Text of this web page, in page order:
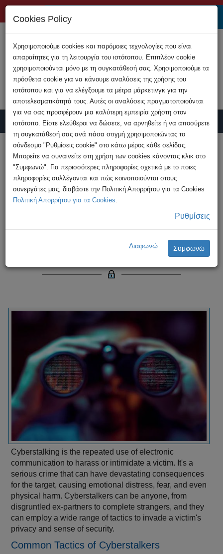
Report Crime
HOME Advices
Stay Safe Online
Cyberstalking: A Serious Threat in the Digital
Age
Cyberstalking: A Serious Threat
in the Digital Age
Cyberstalking is the repeated use of electronic
communication to harass or intimidate a victim. It's a
serious crime that can have devastating consequences
for the target, causing emotional distress, fear, and even
physical harm. Cyberstalkers can be anyone, from
disgruntled ex-partners to complete strangers, and they
can employ a wide range of tactics to invade a victim's
privacy and sense of security.
Common Tactics of Cyberstalkers
Cookies Policy
Χρησιμοποιούμε cookies και παρόμοιες τεχνολογίες που είναι
απαραίτητες για τη λειτουργία του ιστότοπου. Επιπλέον cookie
χρησιμοποιούνται μόνο με τη συγκατάθεσή σας. Χρησιμοποιούμε τα
πρόσθετα cookie για να κάνουμε αναλύσεις της χρήσης του
ιστότοπου και για να ελέγξουμε τα μέτρα μάρκετινγκ για την
αποτελεσματικότητά τους. Αυτές οι αναλύσεις πραγματοποιούνται
για να σας προσφέρουν μια καλύτερη εμπειρία χρήστη στον
ιστότοπο. Είστε ελεύθεροι να δώσετε, να αρνηθείτε ή να αποσύρετε
τη συγκατάθεσή σας ανά πάσα στιγμή χρησιμοποιώντας το
σύνδεσμο "Ρυθμίσεις cookie" στο κάτω μέρος κάθε σελίδας.
Μπορείτε να συναινείτε στη χρήση των cookies κάνοντας κλικ στο
"Συμφωνώ". Για περισσότερες πληροφορίες σχετικά με το ποιες
πληροφορίες συλλέγονται και πώς κοινοποιούνται στους
συνεργάτες μας, διαβάστε την Πολιτική Απορρήτου για τα Cookies
Πολιτική Απορρήτου για τα Cookies.
Ρυθμίσεις
Διαφωνώ Συμφωνώ